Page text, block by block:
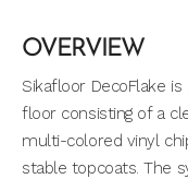
OVERVIEW
Sikafloor DecoFlake
floor consisting of a
multi-colored vinyl
stable topcoats. The